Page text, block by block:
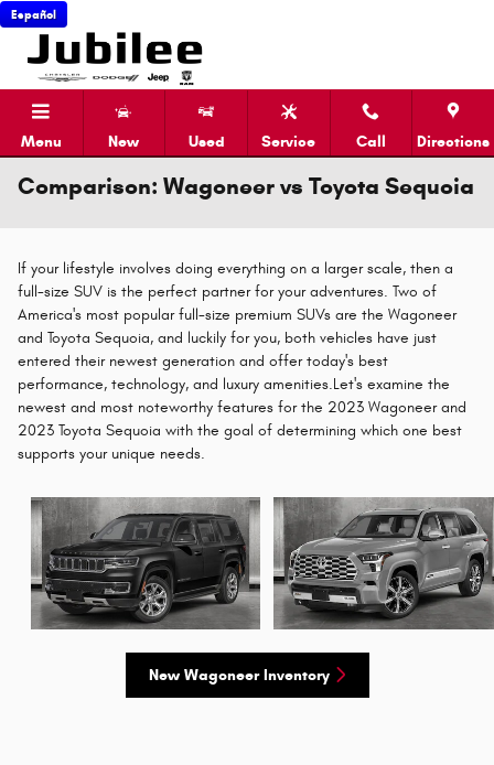
Skip to main content
Español
Menu New Used Service Call Directions
Comparison: Wagoneer vs Toyota Sequoia
If your lifestyle involves doing everything on a larger scale, then a
full-size SUV is the perfect partner for your adventures. Two of
America's most popular full-size premium SUVs are the Wagoneer
and Toyota Sequoia, and luckily for you, both vehicles have just
entered their newest generation and offer today's best
performance, technology, and luxury amenities.Let's examine the
newest and most noteworthy features for the 2023 Wagoneer and
2023 Toyota Sequoia with the goal of determining which one best
supports your unique needs.
New Wagoneer Inventory